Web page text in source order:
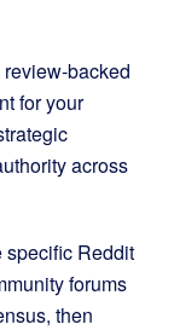
backed
for your
across
specific Reddit
forums
then